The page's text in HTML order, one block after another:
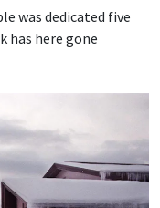
was dedicated five
has here gone